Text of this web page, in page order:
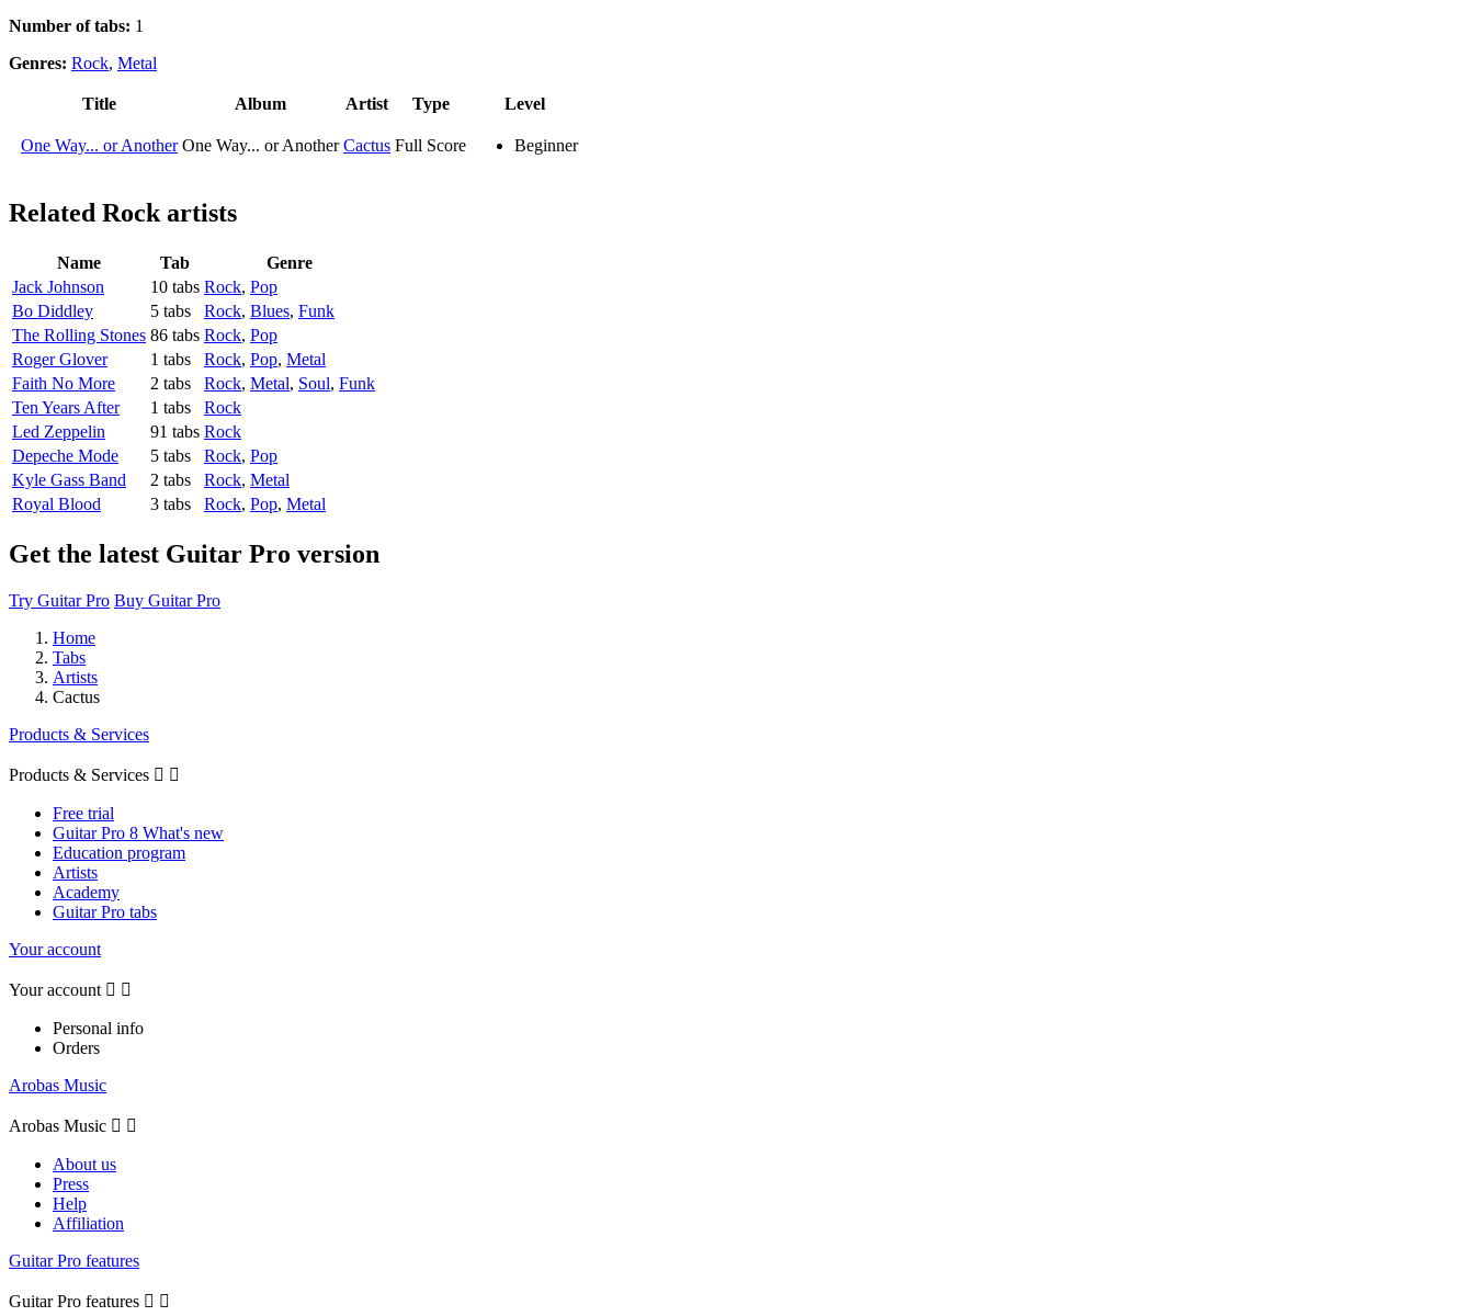
Number of tabs: 1
Genres: Rock, Metal
Title Album Artist Type Level
One Way... or Another One Way... or Another Cactus Full Score Beginner
Related Rock artists
Name Tab
Genre
Jack Johnson
10 tabs Rock, Pop
Bo Diddley
5 tabs Rock, Blues, Funk
The Rolling Stones 86 tabs Rock, Pop
Roger Glover
1 tabs Rock, Pop, Metal
Faith No More
2 tabs Rock, Metal, Soul, Funk
Ten Years After
1 tabs
Rock
Led Zeppelin
91 tabs Rock
Depeche Mode
5 tabs Rock, Pop
Kyle Gass Band
2 tabs Rock, Metal
Royal Blood
3 tabs Rock, Pop, Metal
Get the latest Guitar Pro version
Try Guitar Pro Buy Guitar Pro
Home
Tabs
Artists
Cactus
Products & Services
Products & Services  
Free trial
Guitar Pro 8 What's new
Education program
Artists
Academy
Guitar Pro tabs
Your account
Your account  
Personal info
Orders
Arobas Music
Arobas Music  
About us
Press
Help
Affiliation
Guitar Pro features
Guitar Pro features  